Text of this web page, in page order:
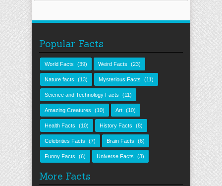
Popular Facts
World Facts (39) Weird Facts (23)
Nature facts (13) Mysterious Facts (11)
Science and Technology Facts (11)
Amazing Creatures (10) Art (10)
Health Facts (10) History Facts (8)
Celebrities Facts (7) Brain Facts (6)
Funny Facts (6) Universe Facts (3)
More Facts